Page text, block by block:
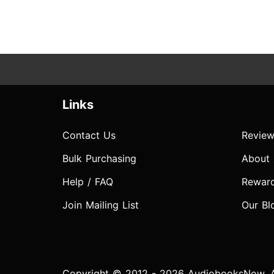
Links
Contact Us
Bulk Purchasing
Help / FAQ
Join Mailing List
About
Our